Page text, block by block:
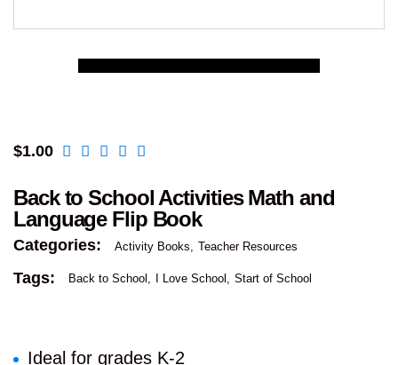
$1.00
Back to School Activities Math and
Language Flip Book
Categories: Activity Books Teacher Resources
Tags: Back to School I Love School Start of School
Ideal for grades K-2